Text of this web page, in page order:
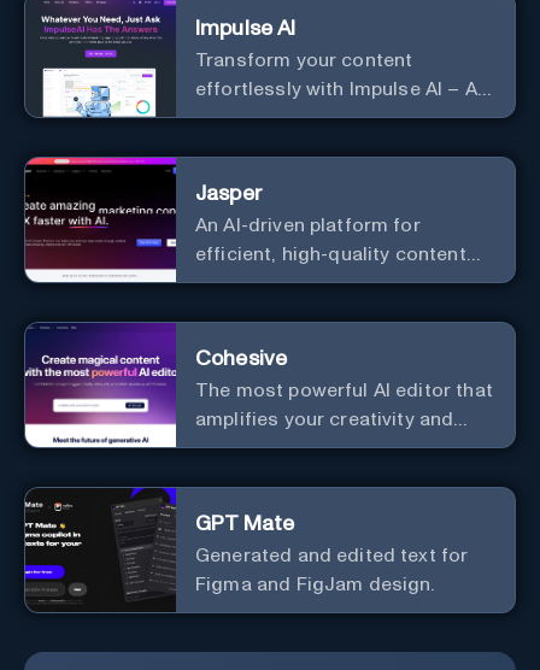
Impulse AI
Transform your content
effortlessly with Impulse AI – AI-
driven excellence for unmatched
streamline your creative
process, and experience the
future of content creation at
Jasper
An AI-driven platform for
efficient, high-quality content
creation and marketing strategy
Cohesive
The most powerful AI editor that
amplifies your creativity and
productivity.
GPT Mate
Generated and edited text for
Figma and FigJam design.